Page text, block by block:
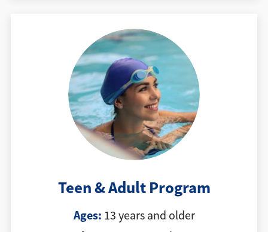
Teen & Adult Program
Ages: 13 years and older